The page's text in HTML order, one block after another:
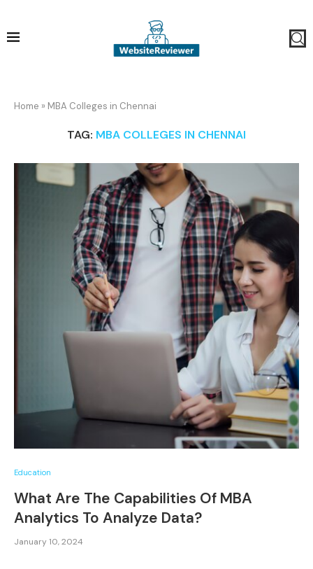
Home » MBA Colleges in Chennai
TAG: MBA COLLEGES IN CHENNAI
Education
What Are The Capabilities Of MBA
Analytics To Analyze Data?
January 10, 2024